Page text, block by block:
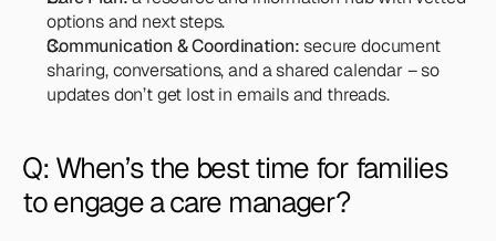
options and next steps.
Communication & Coordination: secure document
sharing, conversations, and a shared calendar – so
updates don’t get lost in emails and threads.
Q: When’s the best time for families
to engage a care manager?